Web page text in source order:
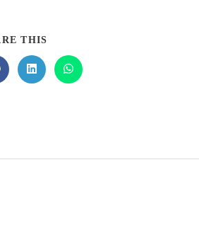
THIS